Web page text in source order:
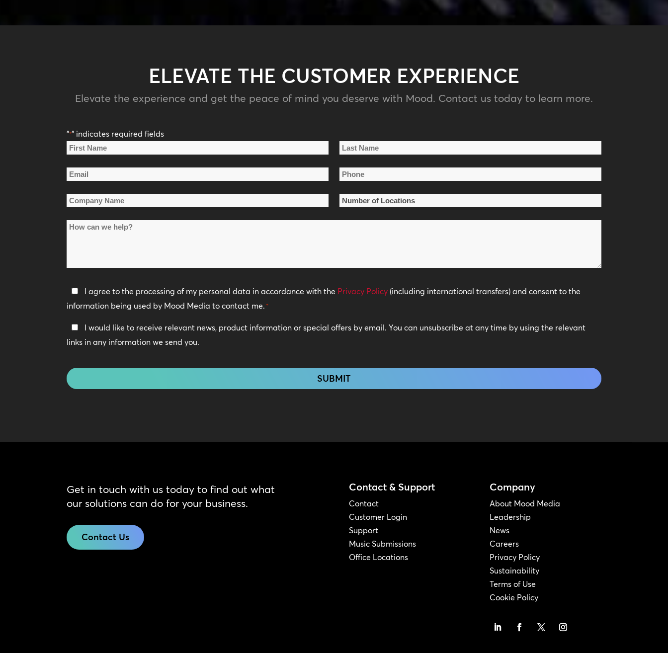
ELEVATE THE CUSTOMER EXPERIENCE
Elevate the experience and get the peace of mind you deserve with Mood. Contact us today to learn more.
"*" indicates required fields
Name
First
Name
Last
Name
Email Phone
Company
Number
How
help?
Privacy
Policy
I agree to the processing of my personal data in accordance with the Privacy Policy (including international transfers) and consent to the
information being used by Mood Media to contact me. *
Keep
In
I would like to receive relevant news, product information or special offers by email. You can unsubscribe at any time by using the relevant
links in any information we send you.
Get in touch with us today to find out what
our solutions can do for your business.
Contact Us
Contact & Support
Contact
Customer Login
Support
Music Submissions
Office Locations
Company
About Mood Media
Leadership
News
Careers
Privacy Policy
Sustainability
Terms of Use
Cookie Policy